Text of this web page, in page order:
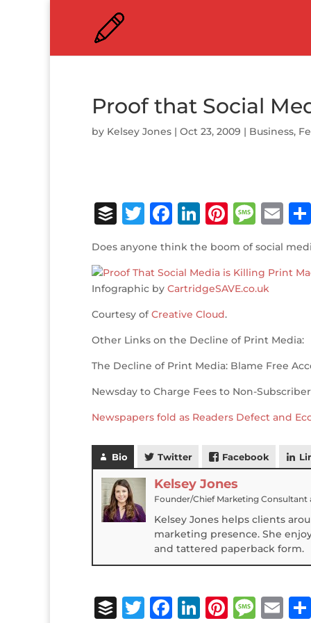
Proof that Social
by Kelsey Jones | Oct 23, 2009 | Business,
B
ff
e
r
T
it
te
F
a
c
e
o
o
k
Li
n
k
e
dI
n
Pi
te
r
M
ss
a
E
ai
l
Does anyone think the boom of social
Infographic by CartridgeSAVE.co.uk
Courtesy ofCreative Cloud.
Other Links on the Decline of Print Media:
The Decline of Print Media: Blame Free
Newsday to Charge Fees to Non-
Newspapers fold as Readers Defect and
Bio Twitter Facebook
Kelsey Jones
Founder/Chief Marketing Consultant
Kelsey Jones helps clients
marketing presence. She
and tattered paperback form.
B
T
F
Li Pi M E